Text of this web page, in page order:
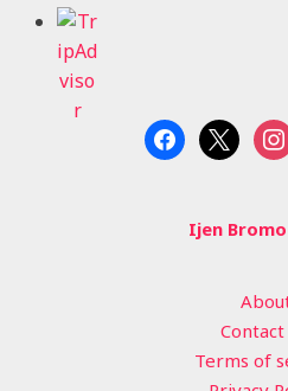
facebook
x
Ijen
Contact
Terms of